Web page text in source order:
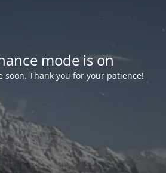
mode is on
soon. Thank you for your patience!